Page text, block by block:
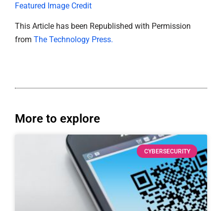
Featured Image Credit
This Article has been Republished with Permission
from The Technology Press.
More to explore
CYBERSECURITY